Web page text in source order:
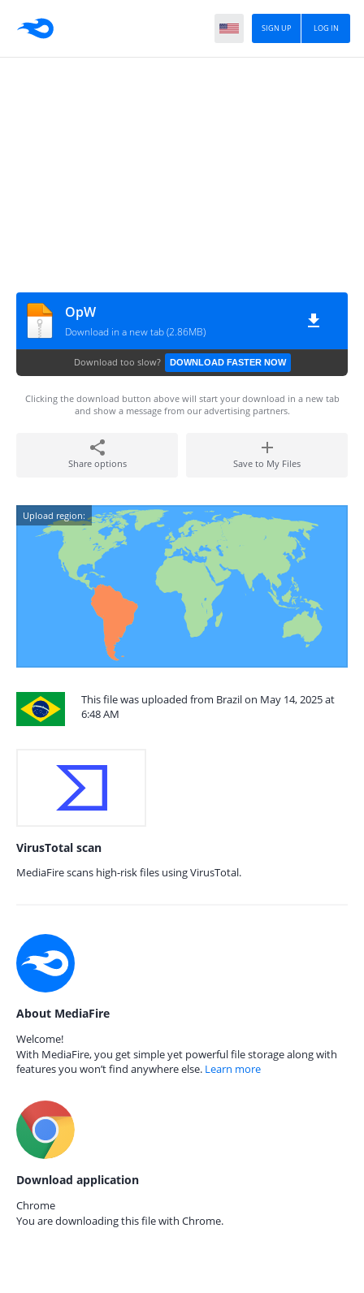
LOG IN
SIGN UP
OpW
Download in a new tab (2.86MB)
Download too slow? DOWNLOAD FASTER NOW
Clicking the download button above will start your download in a new tab
and show a message from our advertising partners.
Share options Save to My Files
Upload region:
This file was uploaded from Brazil on May 14, 2025 at
6:48 AM
VirusTotal scan
MediaFire scans high-risk files using VirusTotal.
About MediaFire
Welcome!
With MediaFire, you get simple yet powerful file storage along with
features you won’t find anywhere else. Learn more
Download application
Chrome
You are downloading this file with Chrome.